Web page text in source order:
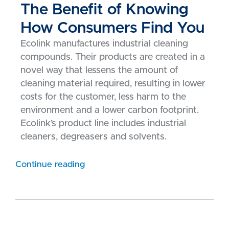
The Benefit of Knowing
How Consumers Find You
Ecolink manufactures industrial cleaning
compounds. Their products are created in a
novel way that lessens the amount of
cleaning material required, resulting in lower
costs for the customer, less harm to the
environment and a lower carbon footprint.
Ecolink’s product line includes industrial
cleaners, degreasers and solvents.
Continue reading